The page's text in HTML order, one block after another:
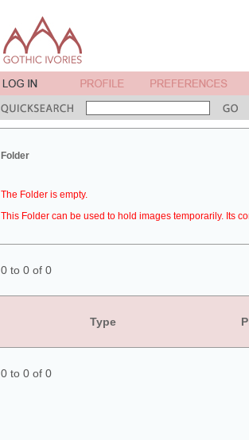
Folder
The Folder is empty.
This Folder can be used to hold images temporarily. Its
0 to 0 of 0
Type
0 to 0 of 0